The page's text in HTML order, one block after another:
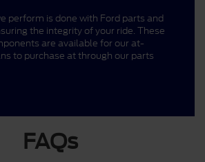
perform is done with Ford parts and
the integrity of your ride. These
are available for our at-
to purchase at through our parts
FAQs